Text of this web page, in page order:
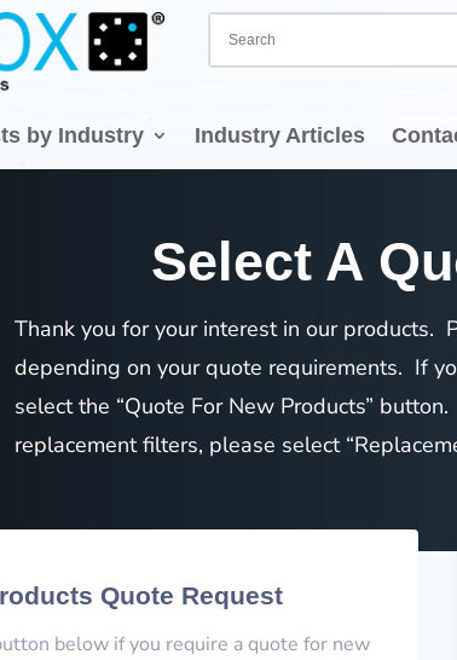
by Industry Industry Articles
Select A
Thank you for your interest in our products.
depending on your quote requirements. If
select the “Quote For New Products”
replacement filters, please select
Quote Request
below if you require a quote for new